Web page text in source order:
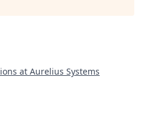
at Aurelius Systems